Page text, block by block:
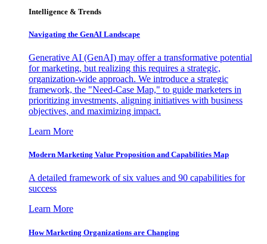
Intelligence & Trends
Navigating the GenAI Landscape
Generative AI (GenAI) may offer a transformative potential
for marketing, but realizing this requires a strategic,
organization-wide approach. We introduce a strategic
framework, the "Need-Case Map," to guide marketers in
prioritizing investments, aligning initiatives with business
objectives, and maximizing impact.
Learn More
Modern Marketing Value Proposition and Capabilities Map
A detailed framework of six values and 90 capabilities for
success
Learn More
How Marketing Organizations are Changing